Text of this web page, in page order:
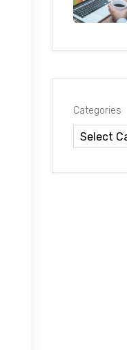
Categories